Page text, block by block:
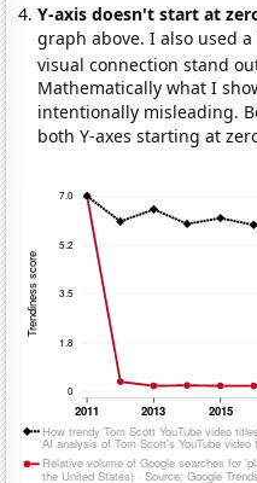
Y-axis doesn't start at
graph above. I also used
visual connection stand
Mathematically what I
intentionally misleading.
both Y-axes starting at